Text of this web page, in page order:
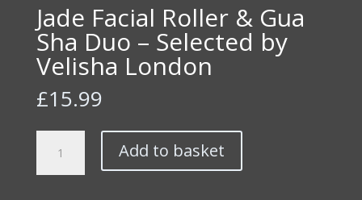
Jade Facial Roller & Gua
Sha Duo – Selected by
Velisha London
£15.99
Facial
Roller
Add to basket